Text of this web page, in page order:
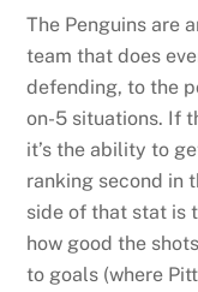
The Penguins are
team that does
defending, to the
on-5 situations. If
it’s the ability to
ranking second in
side of that stat is
how good the
to goals (where